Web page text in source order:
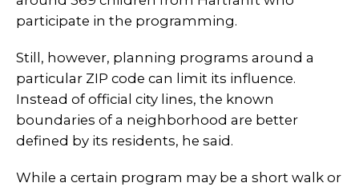
participate in the programming.
Still, however, planning programs around a
particular ZIP code can limit its influence.
Instead of official city lines, the known
boundaries of a neighborhood are better
defined by its residents, he said.
While a certain program may be a short walk or